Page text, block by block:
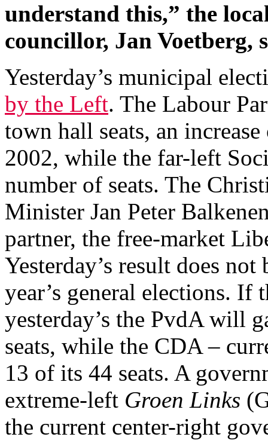
understand this,” the
councillor, Jan Voetberg,
Yesterday’s municipal
by the Left. The Labour
town hall seats, an
2002, while the far-left
number of seats. The
Minister Jan Peter
partner, the free-market
Yesterday’s result does
year’s general elections. If
yesterday’s the PvdA will
seats, while the CDA –
13 of its 44 seats. A
extreme-left Groen Links
the current center-right